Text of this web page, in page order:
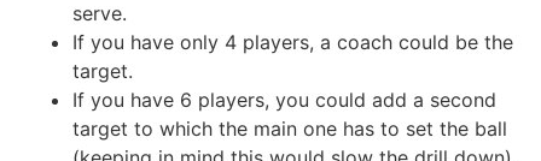
serve.
If you have only 4 players, a coach could be the
target.
If you have 6 players, you could add a second
target to which the main one has to set the ball